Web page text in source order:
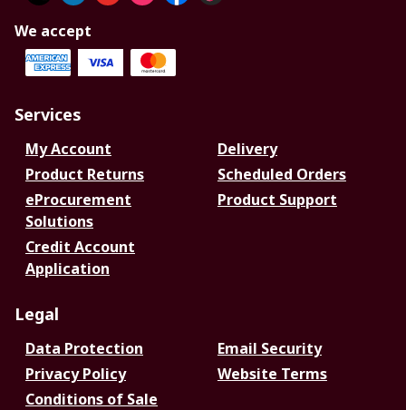
We accept
Services
My Account
Delivery
Product Returns
Scheduled Orders
eProcurement
Solutions
Product Support
Credit Account
Application
Legal
Data Protection
Email Security
Privacy Policy
Website Terms
Conditions of Sale